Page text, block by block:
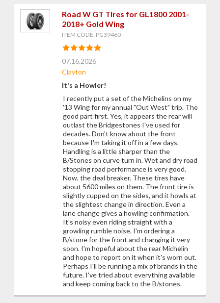
Road W GT Tires for GL1800 2001-
2018+ Gold Wing
ITEM CODE: PG39460
07.16.2026
Clayton
It's a Howler!
I recently put a set of the Michelins on my
'13 Wing for my annual "Out West" trip. The
good part first. Yes, it appears the rear will
outlast the Bridgestones I've used for
decades. Don't know about the front
because I'm taking it off in a few days.
Handling is a little sharper than the
B/Stones on curve turn in. Wet and dry road
stopping road performance is very good.
Now, the deal breaker. These tires have
about 5600 miles on them. The front tire is
slightly cupped on the sides, and it howls at
the slightest change in direction. Even a
lane change gives a howling confirmation.
It's noisy even riding straight with a
growling rumble noise. I'm ordering a
B/stone for the front and changing it very
soon. I'm hopeful about the rear Michelin
and hope to report on it when it's worn out.
Perhaps I'll be running a mix of brands in the
future. I've tried about everything available
and keep coming back to the B/stones.